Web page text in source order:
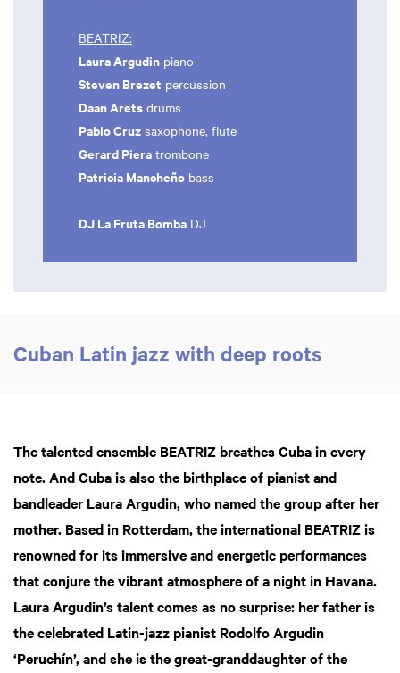
BEATRIZ:
Laura Argudin piano
Steven Brezet percussion
Daan Arets drums
Pablo Cruz saxophone, flute
Gerard Piera trombone
Patricia Mancheño bass
DJ La Fruta Bomba DJ
Cuban Latin jazz with deep roots
The talented ensemble BEATRIZ breathes Cuba in every
note. And Cuba is also the birthplace of pianist and
bandleader Laura Argudin, who named the group after her
mother. Based in Rotterdam, the international BEATRIZ is
renowned for its immersive and energetic performances
that conjure the vibrant atmosphere of a night in Havana.
Laura Argudin’s talent comes as no surprise: her father is
the celebrated Latin-jazz pianist Rodolfo Argudin
‘Peruchín’, and she is the great-granddaughter of the